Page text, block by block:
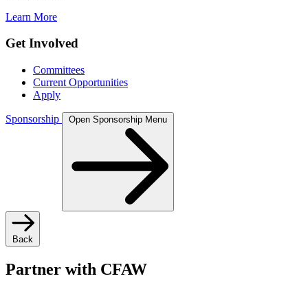
Learn More
Get Involved
Committees
Current Opportunities
Apply
Sponsorship Open Sponsorship Menu
Back
Partner with CFAW